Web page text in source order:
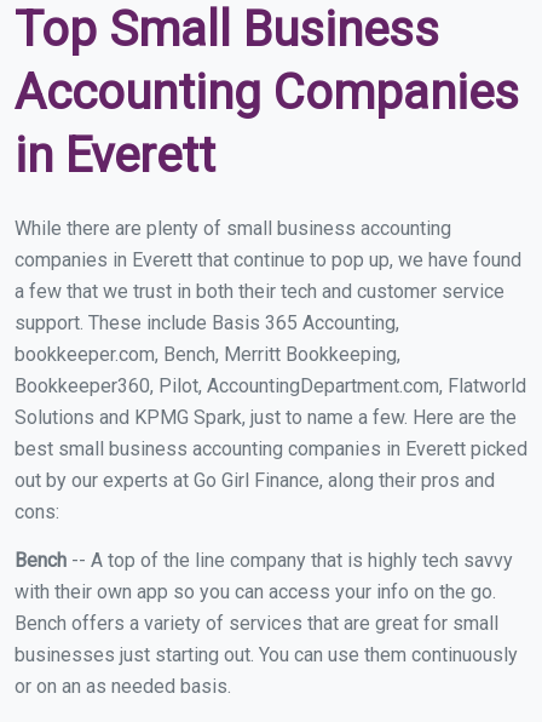
Top Small Business
Accounting Companies
in Everett
While there are plenty of small business accounting
companies in Everett that continue to pop up, we have found
a few that we trust in both their tech and customer service
support. These include Basis 365 Accounting,
bookkeeper.com, Bench, Merritt Bookkeeping,
Bookkeeper360, Pilot, AccountingDepartment.com, Flatworld
Solutions and KPMG Spark, just to name a few. Here are the
best small business accounting companies in Everett picked
out by our experts at Go Girl Finance, along their pros and
cons:
Bench -- A top of the line company that is highly tech savvy
with their own app so you can access your info on the go.
Bench offers a variety of services that are great for small
businesses just starting out. You can use them continuously
or on an as needed basis.